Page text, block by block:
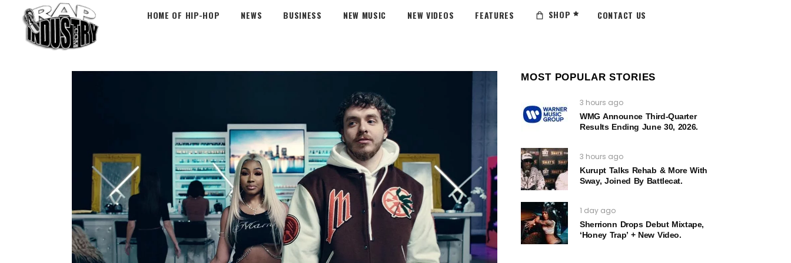
HOME OF HIP-HOP NEWS BUSINESS NEW MUSIC NEW VIDEOS FEATURES SHOP CONTACT US
MOST POPULAR STORIES
3 hours ago
WMG Announce Third-Quarter
Results Ending June 30, 2026.
3 hours ago
Kurupt Talks Rehab & More With
Sway, Joined By Battlecat.
1 day ago
Sherrionn Drops Debut Mixtape,
‘Honey Trap’ + New Video.